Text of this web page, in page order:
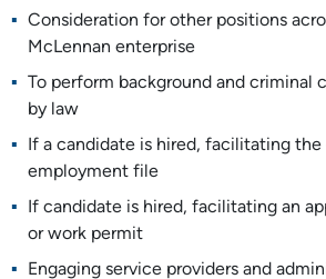
Consideration for other positions
McLennan enterprise
To perform background and criminal
by law
If a candidate is hired, facilitating
employment file
If candidate is hired, facilitating an
or work permit
Engaging service providers and